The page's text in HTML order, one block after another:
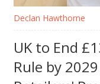
Declan Hawthorne
UK to End
Rule by